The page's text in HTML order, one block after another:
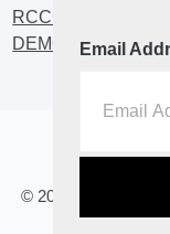
RCCG SUNDAY
DEMOCRATIC
© 2023 All Rights
Email